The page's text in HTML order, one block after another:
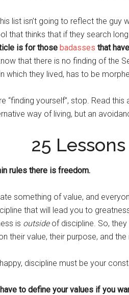
list isn’t going to reflect the guy
that thinks that if they search long
is for those badasses that
that there is no finding of the
which they lived, has to be
“finding yourself”, stop. Read
way of living, but an
25
rules there is freedom.
something of value, and
that will lead you to
is outsideof discipline. So,
their value, their purpose, and
discipline must be your
to define your values if you